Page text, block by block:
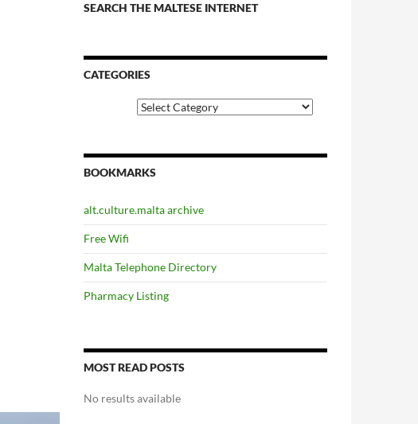
SEARCH THE MALTESE INTERNET
CATEGORIES
BOOKMARKS
alt.culture.malta archive
Free Wifi
Malta Telephone Directory
Pharmacy Listing
MOST READ POSTS
No results available